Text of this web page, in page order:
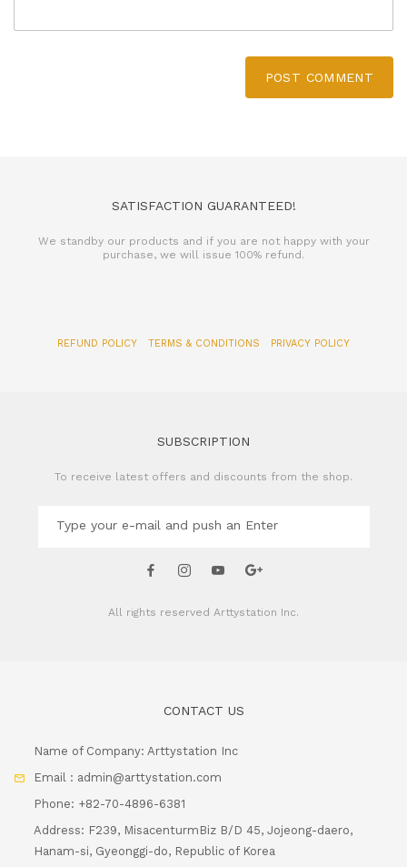
POST COMMENT
SATISFACTION GUARANTEED!
We standby our products and if you are not happy with your
purchase, we will issue 100% refund.
REFUND POLICY TERMS & CONDITIONS PRIVACY POLICY
SUBSCRIPTION
To receive latest offers and discounts from the shop.
All rights reserved Arttystation Inc.
CONTACT US
Name of Company: Arttystation Inc
Email : admin@arttystation.com
Phone: +82-70-4896-6381
Address: F239, MisacenturmBiz B/D 45, Jojeong-daero,
Hanam-si, Gyeonggi-do, Republic of Korea